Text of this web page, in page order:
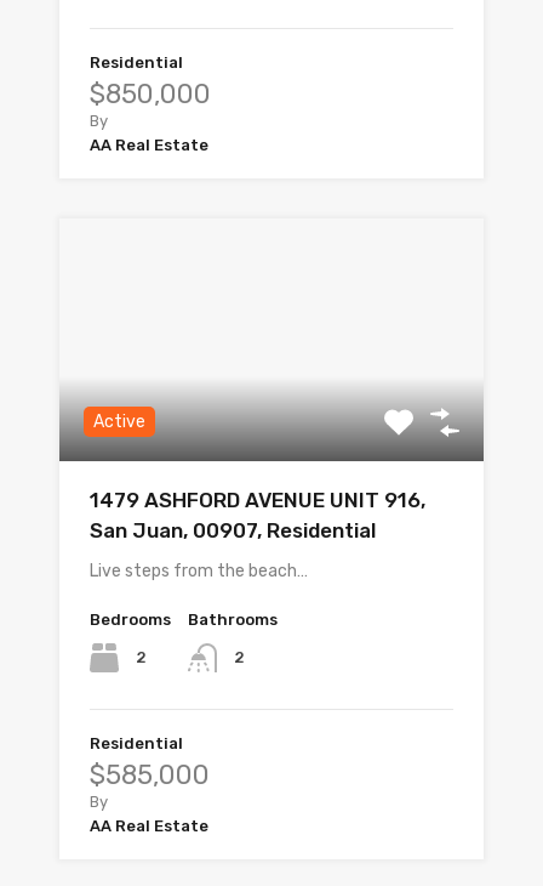
Residential
$850,000
By
AA Real Estate
Active
1479 ASHFORD AVENUE UNIT 916,
San Juan, 00907, Residential
Live steps from the beach…
Bedrooms
2
Bathrooms
2
Residential
$585,000
By
AA Real Estate